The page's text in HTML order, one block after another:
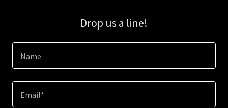
Drop us a line!
Name
Email*